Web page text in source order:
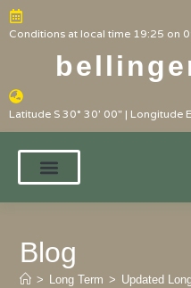
Conditions at local time 19:25 on
Latitude S 30° 30' 00" | Longitude
Blog
> Long Term > Updated